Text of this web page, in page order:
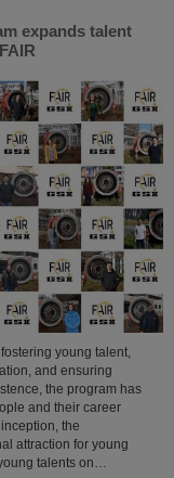
expands talent
young talent,
and ensuring
the program has
and their career
the
attraction for young
talents on…